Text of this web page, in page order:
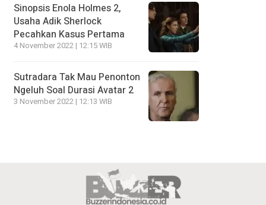
Sinopsis Enola Holmes 2,
Usaha Adik Sherlock
Pecahkan Kasus Pertama
4 November 2022 | 12:15 WIB
Sutradara Tak Mau Penonton
Ngeluh Soal Durasi Avatar 2
3 November 2022 | 12:13 WIB